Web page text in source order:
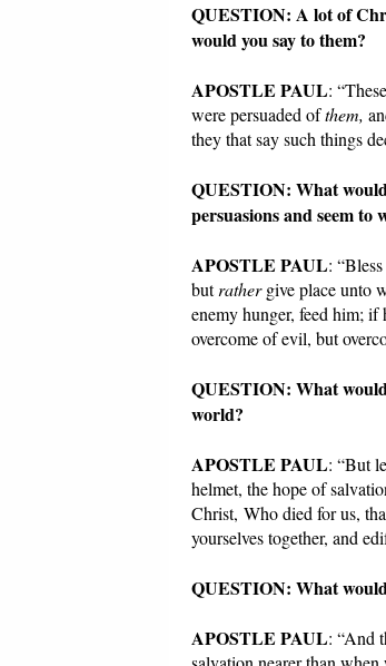
QUESTION: A lot of
would you say to them?
APOSTLE PAUL:
were persuaded ofthem,
they that say such things
QUESTION: What
persuasions and seem
APOSTLE PAUL:
butrathergive place unto
enemy hunger, feed him;
overcome of evil, but
QUESTION: What
world?
APOSTLE PAUL: “But
helmet, the hope of
Christ, Who died for us,
yourselves together, and
QUESTION: What
APOSTLE PAUL: “And